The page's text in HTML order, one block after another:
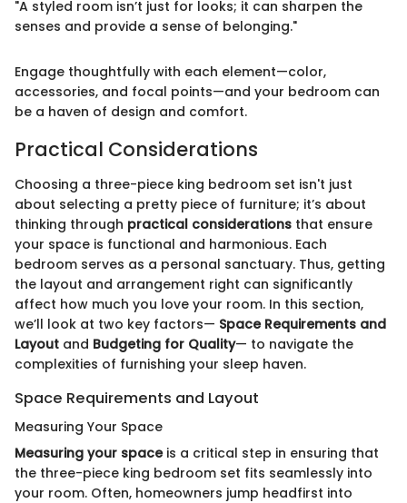
"A styled room isn’t just for looks; it can sharpen the
senses and provide a sense of belonging."
Engage thoughtfully with each element—color,
accessories, and focal points—and your bedroom can
be a haven of design and comfort.
Practical Considerations
Choosing a three-piece king bedroom set isn't just
about selecting a pretty piece of furniture; it’s about
thinking through practical considerations that ensure
your space is functional and harmonious. Each
bedroom serves as a personal sanctuary. Thus, getting
the layout and arrangement right can significantly
affect how much you love your room. In this section,
we’ll look at two key factors— Space Requirements and
Layout and Budgeting for Quality— to navigate the
complexities of furnishing your sleep haven.
Space Requirements and Layout
Measuring Your Space
Measuring your spaceis a critical step in ensuring that
the three-piece king bedroom set fits seamlessly into
your room. Often, homeowners jump headfirst into